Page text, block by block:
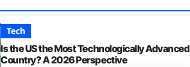
Tech
Is the US the Most Technologically Advanced
Country? A 2026 Perspective